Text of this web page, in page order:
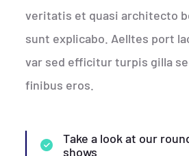
veritatis et quasi architecto
sunt explicabo. Aelltes port
var sed efficitur turpis gilla
finibus eros.
Take a look at our
shows